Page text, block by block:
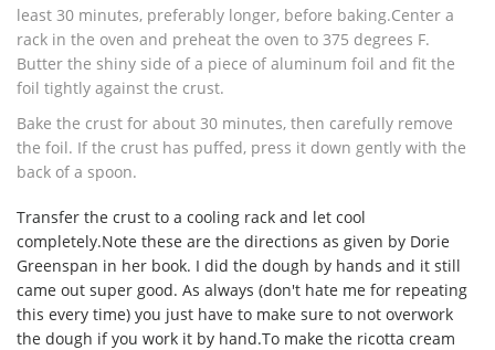
least 30 minutes, preferably longer, before baking.Center a
rack in the oven and preheat the oven to 375 degrees F.
Butter the shiny side of a piece of aluminum foil and fit the
foil tightly against the crust.
Bake the crust for about 30 minutes, then carefully remove
the foil. If the crust has puffed, press it down gently with the
back of a spoon.
Transfer the crust to a cooling rack and let cool
completely.Note these are the directions as given by Dorie
Greenspan in her book. I did the dough by hands and it still
came out super good. As always (don't hate me for repeating
this every time) you just have to make sure to not overwork
the dough if you work it by hand.To make the ricotta cream